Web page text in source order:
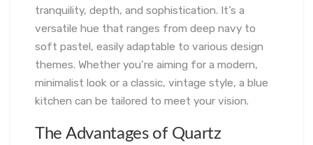
tranquility, depth, and sophistication. It’s a
versatile hue that ranges from deep navy to
soft pastel, easily adaptable to various design
themes. Whether you’re aiming for a modern,
minimalist look or a classic, vintage style, a blue
kitchen can be tailored to meet your vision.
The Advantages of Quartz